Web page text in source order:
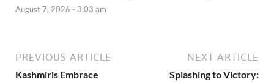
August 7, 2026 - 3:03 am
PREVIOUS ARTICLE
Kashmiris Embrace
NEXT ARTICLE
Splashing to Victory: